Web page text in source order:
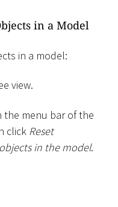
in a Model
in a model:
view.
the menu bar of the
click Reset
in the model.